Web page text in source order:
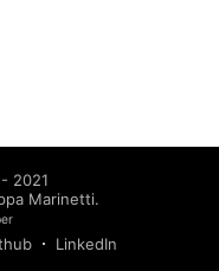
2021
Marinetti.
LinkedIn